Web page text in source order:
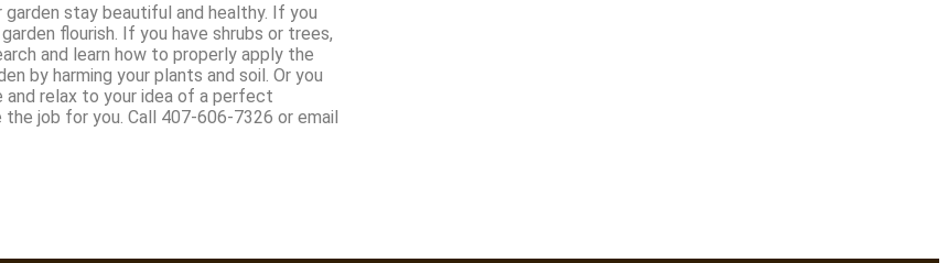
stay beautiful and healthy. If you
flourish. If you have shrubs or trees,
and learn how to properly apply the
by harming your plants and soil. Or you
relax to your idea of a perfect
job for you. Call 407-606-7326 or email